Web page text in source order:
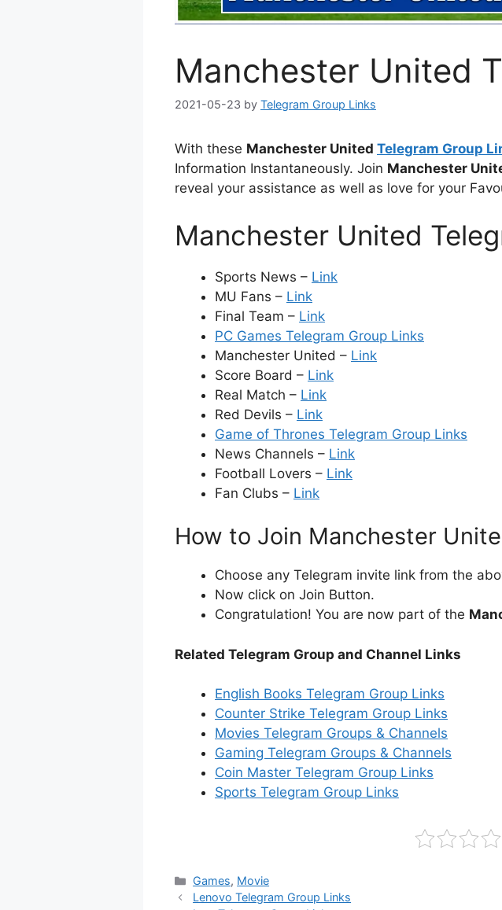
Manchester United
2021-05-23 by Telegram Group Links
With these Manchester United Telegram Group
Information Instantaneously. Join Manchester
reveal your assistance as well as love for your
Manchester United
Sports News – Link
MU Fans – Link
Final Team – Link
PC Games Telegram Group Links
Manchester United – Link
Score Board – Link
Real Match – Link
Red Devils – Link
Game of Thrones Telegram Group Links
News Channels – Link
Football Lovers – Link
Fan Clubs – Link
How to Join Manchester
Choose any Telegram invite link from the
Now click on Join Button.
Congratulation! You are now part of the
Related Telegram Group and Channel Links
English Books Telegram Group Links
Counter Strike Telegram Group Links
Movies Telegram Groups & Channels
Gaming Telegram Groups & Channels
Coin Master Telegram Group Links
Sports Telegram Group Links
Categories
Games, Movie
Lenovo Telegram Group Links